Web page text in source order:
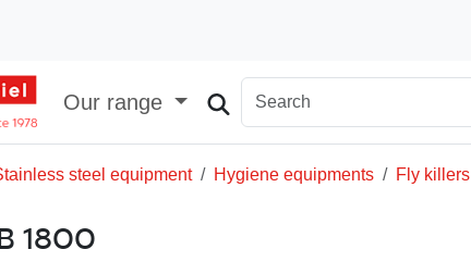
Our range
steel equipment Hygiene equipments Fly killers
1800